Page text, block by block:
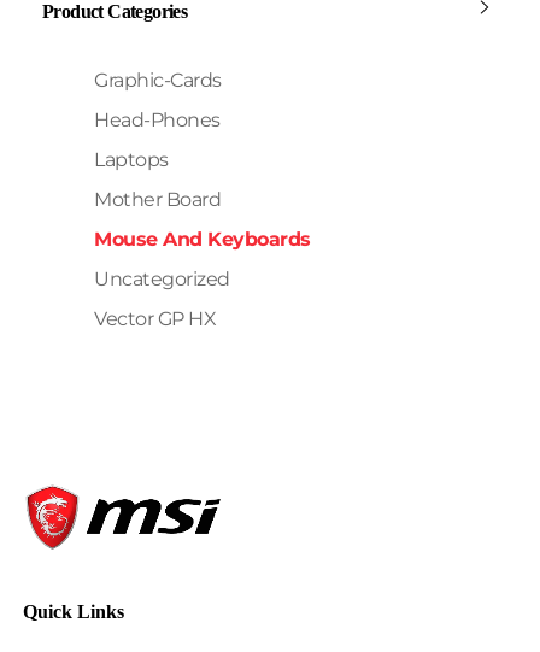
Product Categories
Graphic-Cards
Head-Phones
Laptops
Mother Board
Mouse And Keyboards
Uncategorized
Vector GP HX
Quick Links